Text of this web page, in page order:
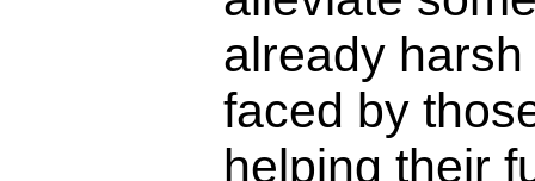
already
faced by
helping their